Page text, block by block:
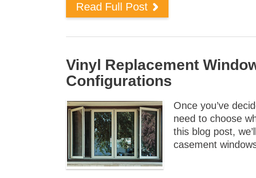
Read Full Post
Vinyl Replacement
Configurations
Once you’ve
need to choose
this blog post,
casement